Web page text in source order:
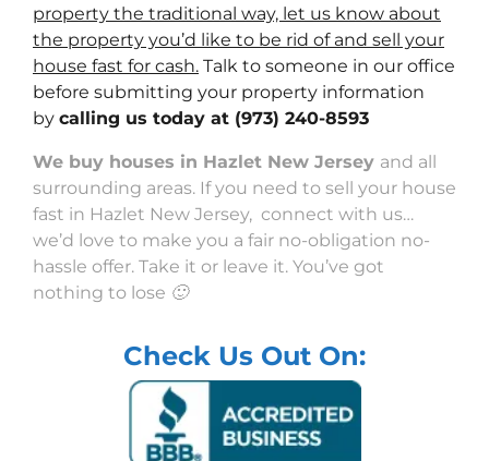
property the traditional way, let us know about
the property you’d like to be rid of and sell your
house fast for cash. Talk to someone in our office
before submitting your property information
by calling us today at (973) 240-8593
We buy houses in Hazlet New Jersey and all
surrounding areas. If you need to sell your house
fast in Hazlet New Jersey, connect with us…
we’d love to make you a fair no-obligation no-
hassle offer. Take it or leave it. You’ve got
nothing to lose 🙂
Check Us Out On: